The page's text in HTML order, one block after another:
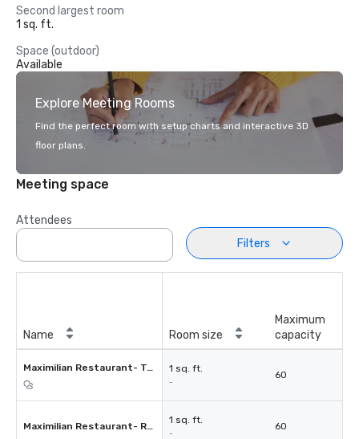
Second largest room
1 sq. ft.
Space (outdoor)
Available
Explore Meeting Rooms
Find the perfect room with setup charts and interactive 3D
floor plans.
Meeting space
Attendees
Filters
Name Room size
Maximum
capacity
Maximilian Restaurant- Terrace 1 sq. ft.
-
60
Maximilian Restaurant- Room 1
1 sq. ft.
-
60